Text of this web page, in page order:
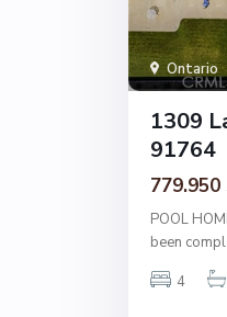
Ontario
1309
91764
779.950
POOL
been
4